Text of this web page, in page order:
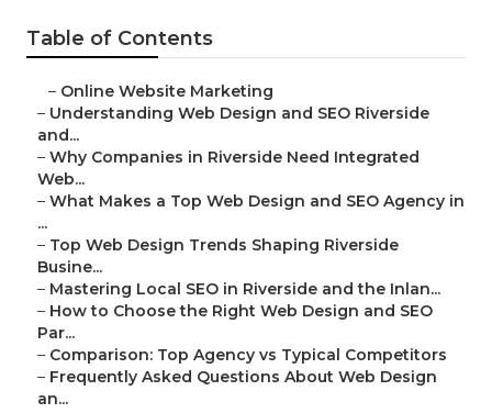
Table of Contents
– Online Website Marketing
– Understanding Web Design and SEO Riverside
and...
– Why Companies in Riverside Need Integrated
Web...
– What Makes a Top Web Design and SEO Agency in
...
– Top Web Design Trends Shaping Riverside
Busine...
– Mastering Local SEO in Riverside and the Inlan...
– How to Choose the Right Web Design and SEO
Par...
– Comparison: Top Agency vs Typical Competitors
– Frequently Asked Questions About Web Design
an...